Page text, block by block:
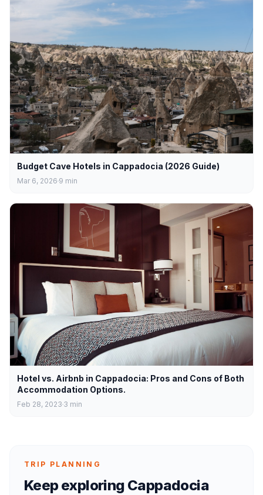
Budget Cave Hotels in Cappadocia (2026 Guide)
Mar 6, 2026 9 min
Hotel vs. Airbnb in Cappadocia: Pros and Cons of Both
Accommodation Options.
Feb 28, 2023 3 min
TRIP PLANNING
Keep exploring Cappadocia